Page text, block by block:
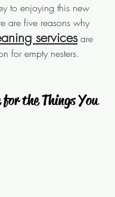
to enjoying this new
are five reasons why
services are
for empty nesters.
for the Things You